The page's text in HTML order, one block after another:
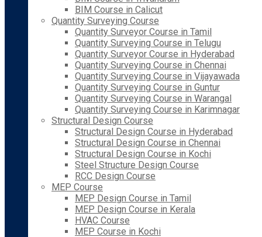
BIM Course in Calicut
Quantity Surveying Course
Quantity Surveyor Course in Tamil
Quantity Surveying Course in Telugu
Quantity Surveyor Course in Hyderabad
Quantity Surveying Course in Chennai
Quantity Surveying Course in Vijayawada
Quantity Surveying Course in Guntur
Quantity Surveying Course in Warangal
Quantity Surveying Course in Karimnagar
Structural Design Course
Structural Design Course in Hyderabad
Structural Design Course in Chennai
Structural Design Course in Kochi
Steel Structure Design Course
RCC Design Course
MEP Course
MEP Design Course in Tamil
MEP Design Course in Kerala
HVAC Course
MEP Course in Kochi